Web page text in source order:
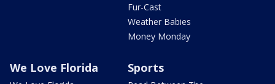
Fur-Cast
Weather Babies
Money Monday
We Love Florida Sports